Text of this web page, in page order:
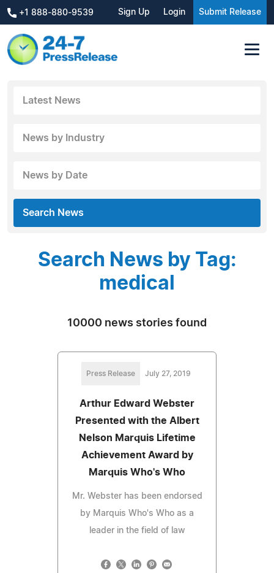
+1 888-880-9539 Sign Up Login Submit Release
Latest News
News by Industry
News by Date
Search News
Search News by Tag:
medical
10000 news stories found
Press Release July 27, 2019
Arthur Edward Webster
Presented with the Albert
Nelson Marquis Lifetime
Achievement Award by
Marquis Who's Who
Mr. Webster has been endorsed
by Marquis Who's Who as a
leader in the field of law